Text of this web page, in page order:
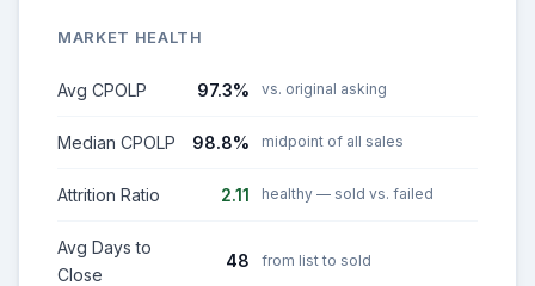
MARKET HEALTH
Avg CPOLP 97.3% vs. original asking
Median CPOLP 98.8% midpoint of all sales
Attrition Ratio 2.11 healthy — sold vs. failed
Avg Days to
Close
48 from list to sold